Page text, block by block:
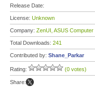
Release Date:
License: Unknown
Company: ZenUI, ASUS Computer
Total Downloads: 241
Contributed by: Shane_Parkar
Rating: (0 votes)
Share: